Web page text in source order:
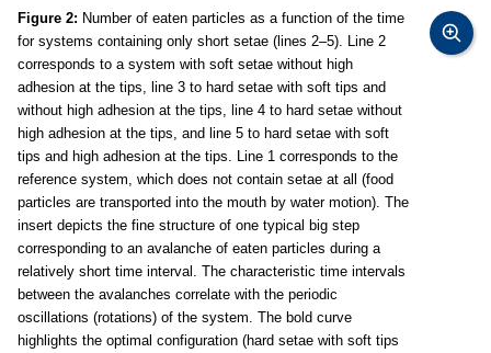
Figure 2: Number of eaten particles as a function of the time
for systems containing only short setae (lines 2–5). Line 2
corresponds to a system with soft setae without high
adhesion at the tips, line 3 to hard setae with soft tips and
without high adhesion at the tips, line 4 to hard setae without
high adhesion at the tips, and line 5 to hard setae with soft
tips and high adhesion at the tips. Line 1 corresponds to the
reference system, which does not contain setae at all (food
particles are transported into the mouth by water motion). The
insert depicts the fine structure of one typical big step
corresponding to an avalanche of eaten particles during a
relatively short time interval. The characteristic time intervals
between the avalanches correlate with the periodic
oscillations (rotations) of the system. The bold curve
highlights the optimal configuration (hard setae with soft tips